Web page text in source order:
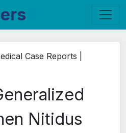
Case Reports |
Nitidus